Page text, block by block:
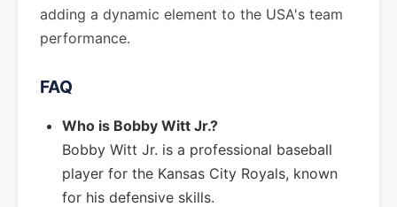
adding a dynamic element to the USA's team
performance.
FAQ
Who is Bobby Witt Jr.?
Bobby Witt Jr. is a professional baseball
player for the Kansas City Royals, known
for his defensive skills.